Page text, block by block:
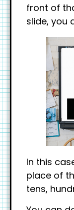
front of
slide, you
In this
place of
tens,